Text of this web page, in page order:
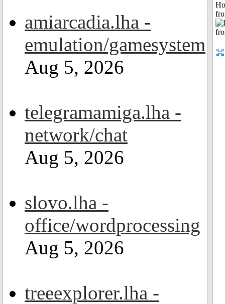
amiarcadia.lha -
emulation/gamesystem
Aug 5, 2026
telegramamiga.lha -
network/chat
Aug 5, 2026
slovo.lha -
office/wordprocessing
Aug 5, 2026
treeexplorer.lha -